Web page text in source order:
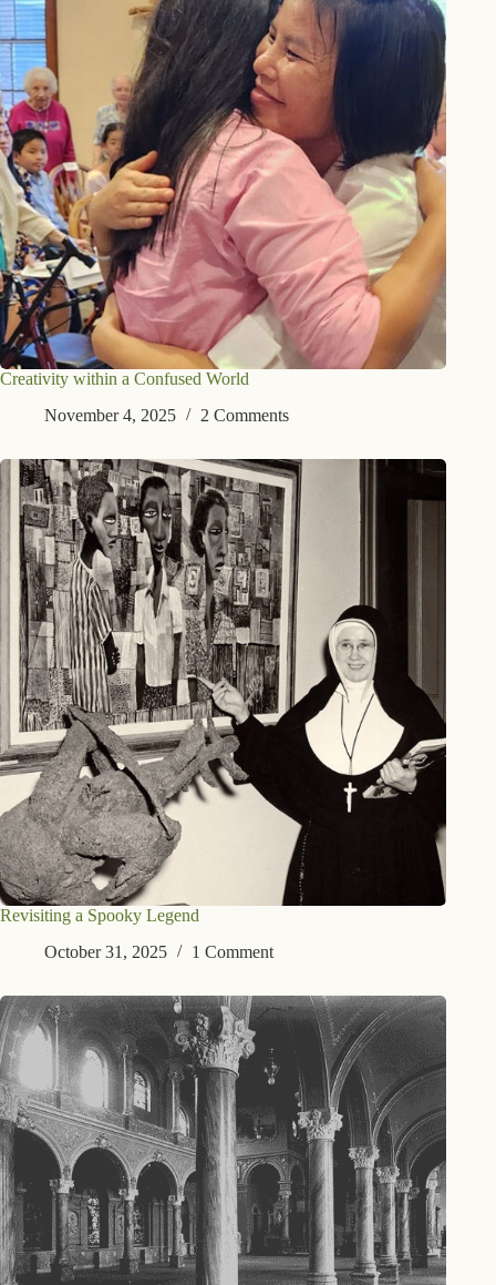
Creativity within a Confused World
November 4, 2025
2 Comments
Revisiting a Spooky Legend
October 31, 2025
1 Comment